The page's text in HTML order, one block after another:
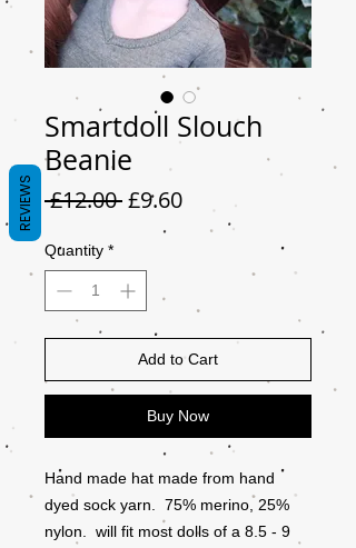
Smartdoll Slouch
Beanie
£12.00 Regular
Price
£9.60Sale
Price
Quantity *
Add to Cart
Buy Now
Hand made hat made from hand
dyed sock yarn. 75% merino, 25%
nylon. will fit most dolls of a 8.5 - 9
REVIEWS